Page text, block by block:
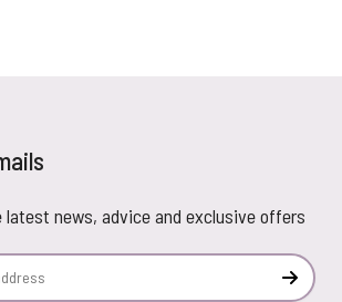
latest news, advice and exclusive offers